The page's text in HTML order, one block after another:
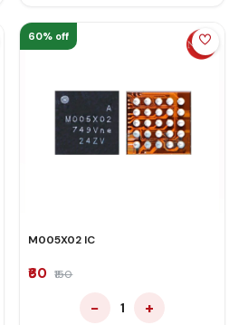
60% off
M005X02 IC
₹60 ₹150
− 1 +